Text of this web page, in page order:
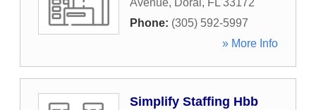
Avenue, Doral , FL 33172
Phone: (305) 592-5997
» More Info
Simplify Staffing Hbb